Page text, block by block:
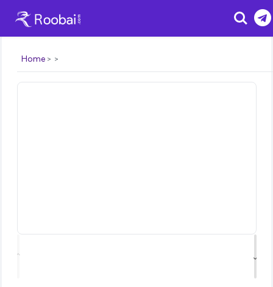
Search
Home
⌃ ⌄